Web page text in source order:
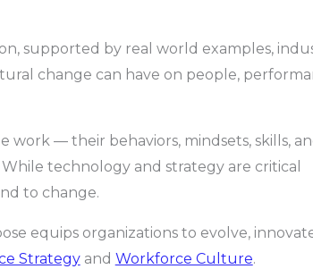
supported by real world examples,
change can have on people,
— their behaviors, mindsets, skills,
technology and strategy are critical
to change.
equips organizations to evolve,
Strategyand Workforce Culture.